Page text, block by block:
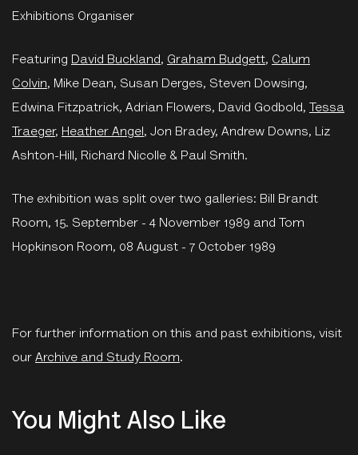
Exhibitions Organiser
Featuring David Buckland, Graham Budgett, Calum
Colvin, Mike Dean, Susan Derges, Steven Dowsing,
Edwina Fitzpatrick, Adrian Flowers, David Godbold,
Tessa
Traeger, Heather Angel , Jon Bradey, Andrew Downs, Liz
Ashton-Hill, Richard Nicolle & Paul Smith.
The exhibition was split over two galleries: Bill Brandt
Room, 15. September - 4 November 1989 and Tom
Hopkinson Room, 08 August - 7 October 1989
For further information on this and past exhibitions, visit
our Archive and Study Room.
You Might Also Like